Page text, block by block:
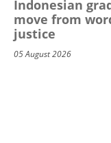
Indonesian
move from
justice
05 August 2026